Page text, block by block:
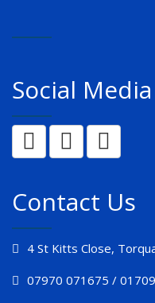
Social Media
Contact Us
4 St Kitts Close,
07970 071675 /